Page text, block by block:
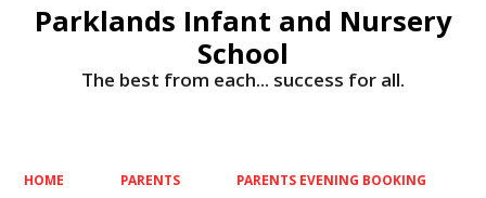
Parklands Infant and Nursery
School
The best from each... success for all.
HOME PARENTS PARENTS EVENING BOOKING